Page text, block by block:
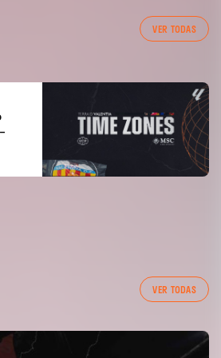
VER TODAS
SESSION 04/03/26
VER TODAS